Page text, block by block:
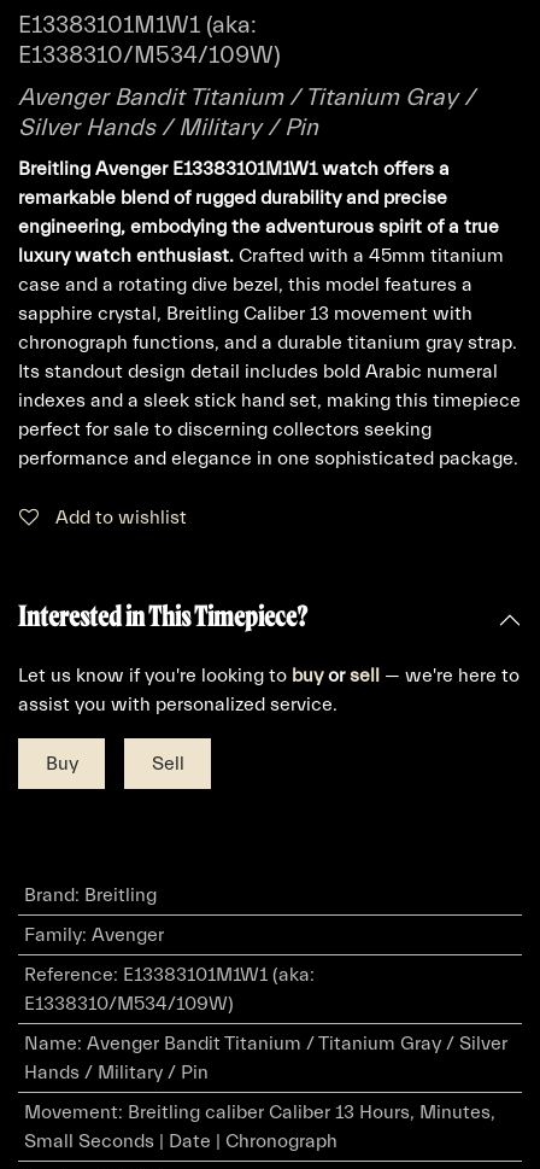
E13383101M1W1 (aka:
E1338310/M534/109W)
Avenger Bandit Titanium / Titanium Gray /
Silver Hands / Military / Pin
Breitling Avenger E13383101M1W1 watch offers a
remarkable blend of rugged durability and precise
engineering, embodying the adventurous spirit of a true
luxury watch enthusiast. Crafted with a 45mm titanium
case and a rotating dive bezel, this model features a
sapphire crystal, Breitling Caliber 13 movement with
chronograph functions, and a durable titanium gray strap.
Its standout design detail includes bold Arabic numeral
indexes and a sleek stick hand set, making this timepiece
perfect for sale to discerning collectors seeking
performance and elegance in one sophisticated package.
Add to wishlist
Interested in This Timepiece?
Let us know if you're looking to buyorsell — we're here to
assist you with personalized service.
Buy Sell
Brand: Breitling
Family: Avenger
Reference: E13383101M1W1 (aka:
E1338310/M534/109W)
Name: Avenger Bandit Titanium / Titanium Gray / Silver
Hands / Military / Pin
Movement: Breitling caliber Caliber 13 Hours, Minutes,
Small Seconds | Date | Chronograph